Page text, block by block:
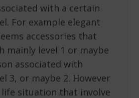
with a certain
For example elegant
accessories that
mainly level 1 or maybe
associated with
3, or maybe 2. However
life situation that involve